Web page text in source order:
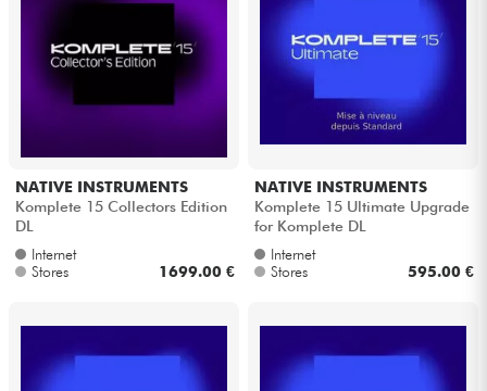
NATIVE INSTRUMENTS
Komplete 15 Collectors Edition
DL
Internet
Stores
1699.00 €
NATIVE INSTRUMENTS
Komplete 15 Ultimate Upgrade
for Komplete DL
Internet
Stores
595.00 €